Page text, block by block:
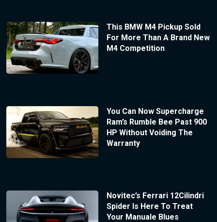
This BMW M4 Pickup Sold
For More Than A Brand New
M4 Competition
You Can Now Supercharge
Ram’s Rumble Bee Past 900
HP Without Voiding The
Warranty
Novitec’s Ferrari 12Cilindri
Spider Is Here To Treat
Your Manuale Blues